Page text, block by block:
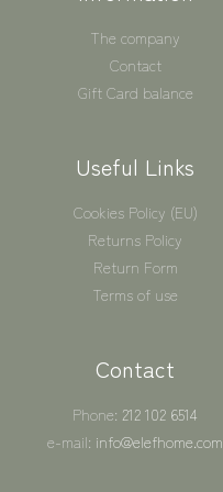
The company
Contact
Gift Card balance
Useful Links
Cookies Policy (EU)
Returns Policy
Return Form
Terms of use
Contact
Phone: 212 102 6514
e-mail: info@elefhome.com